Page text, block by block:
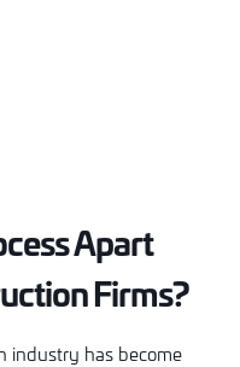
Apart
Firms?
industry has become